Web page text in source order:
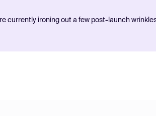
currently ironing out a few post-launch